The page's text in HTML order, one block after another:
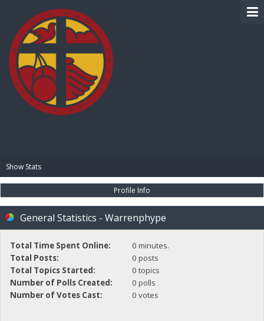
Show Stats
Profile Info
General Statistics - Warrenphype
Total Time Spent Online:
0 minutes.
Total Posts:
0 posts
Total Topics Started:
0 topics
Number of Polls Created:
0 polls
Number of Votes Cast:
0 votes